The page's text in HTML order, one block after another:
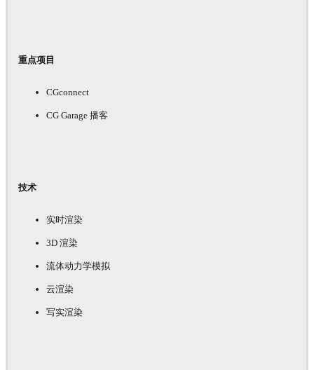
重点项目
CGconnect
CG Garage 播客
技术
实时渲染
3D 渲染
流体动力学模拟
云渲染
写实渲染